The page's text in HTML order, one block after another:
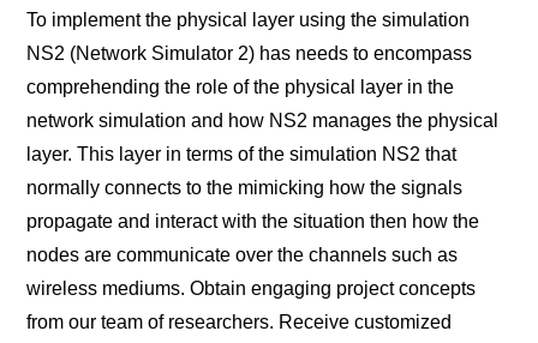
To implement the physical layer using the simulation
NS2 (Network Simulator 2) has needs to encompass
comprehending the role of the physical layer in the
network simulation and how NS2 manages the physical
layer. This layer in terms of the simulation NS2 that
normally connects to the mimicking how the signals
propagate and interact with the situation then how the
nodes are communicate over the channels such as
wireless mediums. Obtain engaging project concepts
from our team of researchers. Receive customized